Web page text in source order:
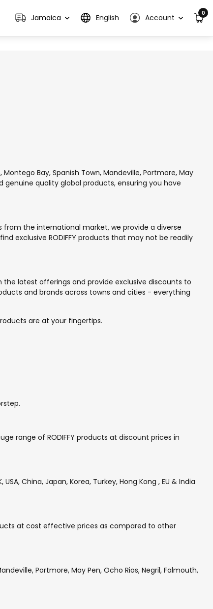
Jamaica English Account 0
Bay, Spanish Town, Mandeville, Portmore, May
genuine quality global products, ensuring you have
from the international market, we provide a diverse
exclusive RODIFFY products that may not be readily
the latest offerings and provide exclusive discounts to
and brands across towns and cities - everything
are at your fingertips.
range of RODIFFY products at discount prices in
China, Japan, Korea, Turkey, Hong Kong , EU & India
at cost effective prices as compared to other
Portmore, May Pen, Ocho Rios, Negril, Falmouth,